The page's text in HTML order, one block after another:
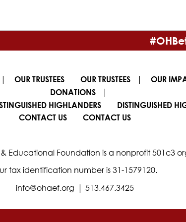
| OUR TRUSTEES OUR TRUSTEES | OUR
DONATIONS
|
HIGHLANDERS DISTINGUISHED
CONTACT US CONTACT US
& Educational Foundation is a nonprofit 501c3
tax identification number is 31-1579120.
info@ohaef.org | 513.467.3425